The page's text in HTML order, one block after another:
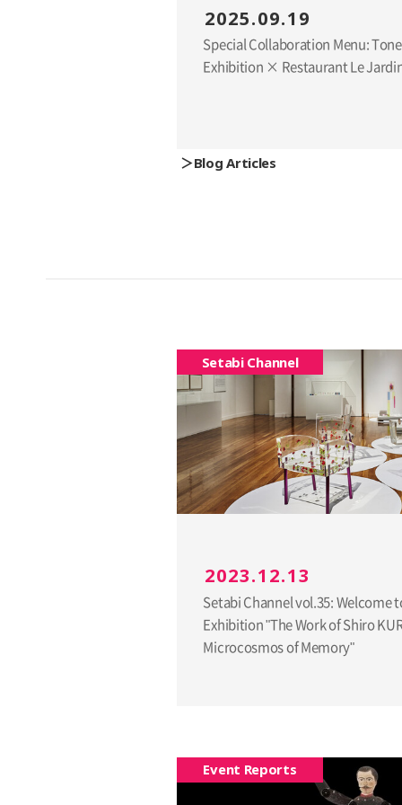
2025.09.19
Special Collaboration Menu:
Exhibition × Restaurant Le
Blog Articles
Setabi Channel
2023.12.13
Setabi Channel vol.35: Welcome
Exhibition "The Work of Shiro
Microcosmos of Memory"
Event Reports